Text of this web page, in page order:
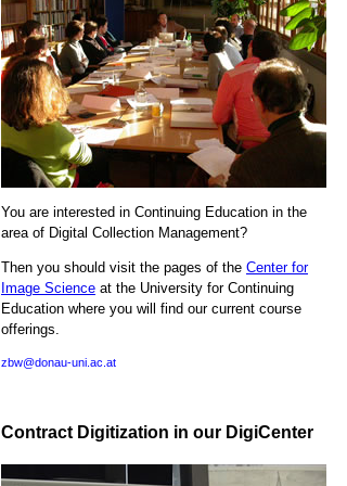
You are interested in Continuing Education in the
area of Digital Collection Management?
Then you should visit the pages of the Center for
Image Science at the University for Continuing
Education where you will find our current course
offerings.
zbw@donau-uni.ac.at
Contract Digitization in our DigiCenter